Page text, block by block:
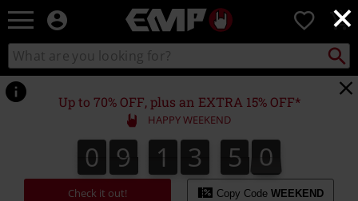
×
EMP
Music,
Movie,
TV
&
Gaming
Merch
-
Alternative
Clothing
0
Search
catalogue
Search
Up to 70% OFF, plus an EXTRA 15% OFF*
HAPPY WEEKEND
0
0 9
9 1
1 3
3 4
5
4 8
9
8
0
9
Check it out! Copy Code WEEKEND